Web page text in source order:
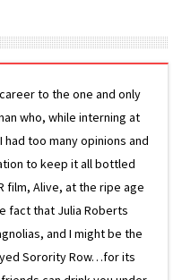
to the one and only
who, while interning at
had too many opinions and
to keep it all bottled
film, Alive, at the ripe age
fact that Julia Roberts
and I might be the
Sorority Row…for its